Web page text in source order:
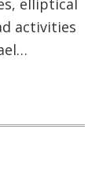
elliptical
activities